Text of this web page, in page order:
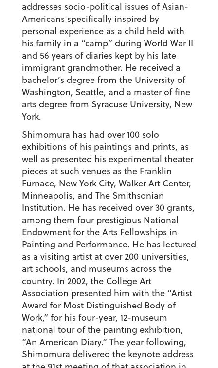
addresses socio-political issues of Asian-
Americans specifically inspired by
personal experience as a child held with
his family in a “camp” during World War II
and 56 years of diaries kept by his late
immigrant grandmother. He received a
bachelor’s degree from the University of
Washington, Seattle, and a master of fine
arts degree from Syracuse University, New
York.
Shimomura has had over 100 solo
exhibitions of his paintings and prints, as
well as presented his experimental theater
pieces at such venues as the Franklin
Furnace, New York City, Walker Art Center,
Minneapolis, and The Smithsonian
Institution. He has received over 30 grants,
among them four prestigious National
Endowment for the Arts Fellowships in
Painting and Performance. He has lectured
as a visiting artist at over 200 universities,
art schools, and museums across the
country. In 2002, the College Art
Association presented him with the “Artist
Award for Most Distinguished Body of
Work,” for his four-year, 12-museum
national tour of the painting exhibition,
“An American Diary.” The year following,
Shimomura delivered the keynote address